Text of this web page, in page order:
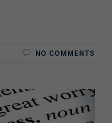
NO COMMENTS